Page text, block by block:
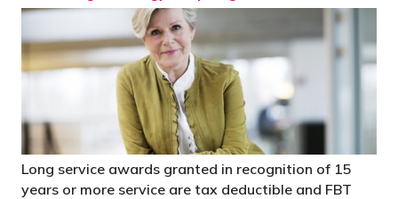
Long service awards granted in recognition of 15
years or more service are tax deductible and FBT